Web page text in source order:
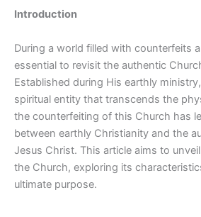
Introduction
During a world filled with counterfeits
essential to revisit the authentic
Established during His earthly
spiritual entity that transcends the
the counterfeiting of this Church has
between earthly Christianity and the
Jesus Christ. This article aims to
the Church, exploring its
ultimate purpose.